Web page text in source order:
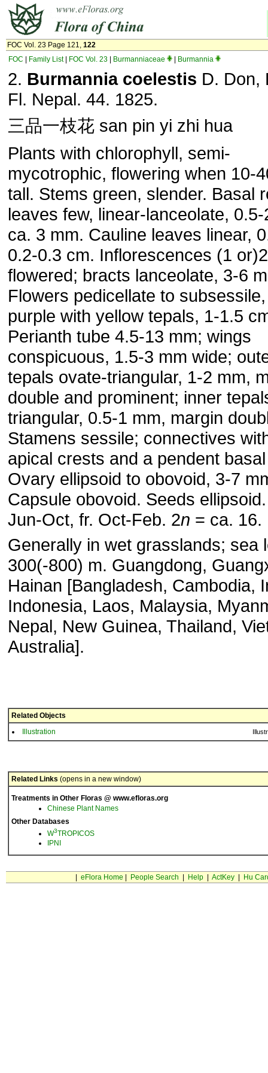
FOC Vol. 23 Page 121, 122
FOC
Family List| FOC Vol. 23 Burmanniaceae Burmannia
2. Burmannia coelestis D. Don,
Fl. Nepal. 44. 1825.
三品一枝花 san pin yi zhi hua
Plants with chlorophyll, semi-
mycotrophic, flowering when 10-
tall. Stems green, slender. Basal
leaves few, linear-lanceolate,
ca. 3 mm. Cauline leaves linear,
0.2-0.3 cm. Inflorescences (1
flowered; bracts lanceolate, 3-6
Flowers pedicellate to
purple with yellow tepals, 1-1.5
Perianth tube 4.5-13 mm; wings
conspicuous, 1.5-3 mm wide;
tepals ovate-triangular, 1-2 mm,
double and prominent; inner
triangular, 0.5-1 mm, margin
Stamens sessile; connectives
apical crests and a pendent
Ovary ellipsoid to obovoid, 3-7
Capsule obovoid. Seeds
Jun-Oct, fr. Oct-Feb. 2n = ca. 16.
Generally in wet grasslands; sea
300(-800) m. Guangdong,
Hainan [Bangladesh, Cambodia,
Indonesia, Laos, Malaysia,
Nepal, New Guinea, Thailand,
Australia].
Related Objects
Illustration
Related Links (opens in a new window)
Treatments in Other Floras @ www.efloras.org
Chinese Plant Names
Other Databases
W3TROPICOS
IPNI
eFlora Home People Search Help| ActKey| Hu